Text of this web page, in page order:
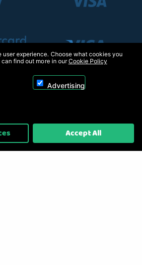
Electronics Ltd T/A RC Model Shop. Powered by
On2net (UK) Ltd
user experience. Choose what cookies you
find out more in ourCookie Policy
Advertising
Accept All